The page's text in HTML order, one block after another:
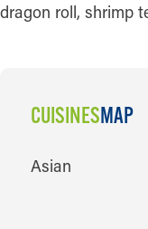
dragon roll, shrimp
CUISINESMAP
CUISINES
Asian